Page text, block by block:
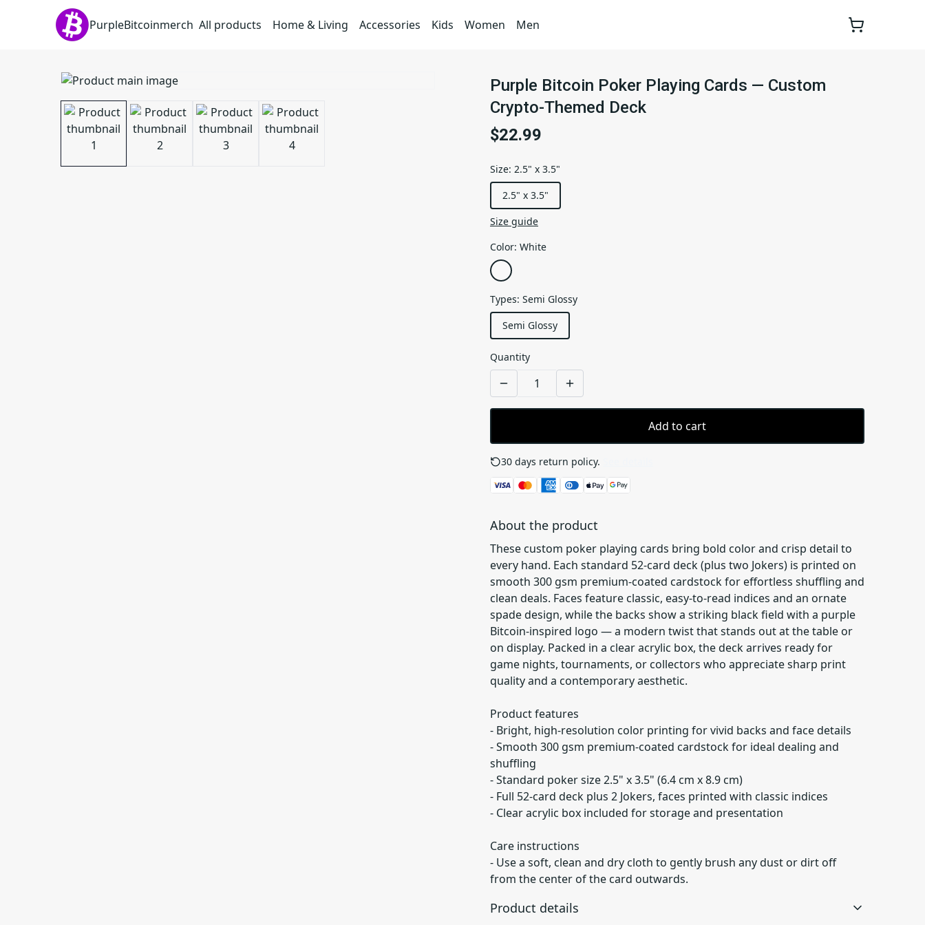
PurpleBitcoinmerch All products Home & Living Accessories Kids Women Men
Purple Bitcoin Poker Playing Cards — Custom
Crypto-Themed Deck
$22.99
Size: 2.5" x 3.5"
2.5" x 3.5"
Size guide
Color: White
Types: Semi Glossy
Semi Glossy
Quantity
Add to cart
30 days return policy.
About the product
These custom poker playing cards bring bold color and crisp detail to
every hand. Each standard 52-card deck (plus two Jokers) is printed on
smooth 300 gsm premium-coated cardstock for effortless shuffling and
clean deals. Faces feature classic, easy-to-read indices and an ornate
spade design, while the backs show a striking black field with a purple
Bitcoin-inspired logo — a modern twist that stands out at the table or
on display. Packed in a clear acrylic box, the deck arrives ready for
game nights, tournaments, or collectors who appreciate sharp print
quality and a contemporary aesthetic.
Product features
- Bright, high-resolution color printing for vivid backs and face details
- Smooth 300 gsm premium-coated cardstock for ideal dealing and
shuffling
- Standard poker size 2.5" x 3.5" (6.4 cm x 8.9 cm)
- Full 52-card deck plus 2 Jokers, faces printed with classic indices
- Clear acrylic box included for storage and presentation
Care instructions
- Use a soft, clean and dry cloth to gently brush any dust or dirt off
from the center of the card outwards.
Product details